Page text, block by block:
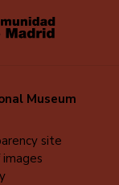
Museum
site